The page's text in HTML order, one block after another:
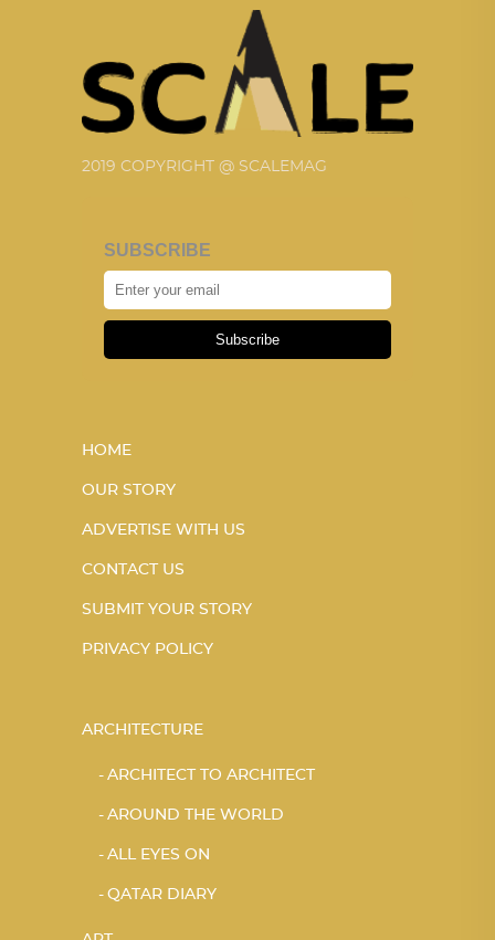
2019 COPYRIGHT @ SCALEMAG
SUBSCRIBE
Subscribe
HOME
OUR STORY
ADVERTISE WITH US
CONTACT US
SUBMIT YOUR STORY
PRIVACY POLICY
ARCHITECTURE
ARCHITECT TO ARCHITECT
AROUND THE WORLD
ALL EYES ON
QATAR DIARY